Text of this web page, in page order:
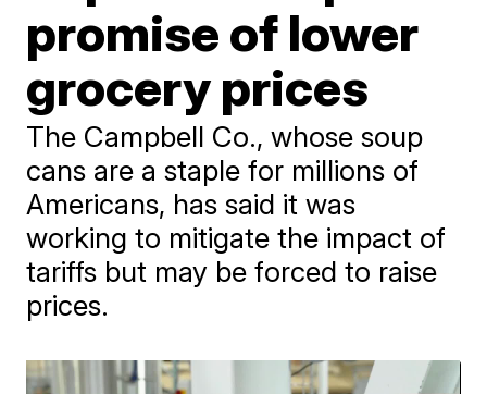
promise of lower
grocery prices
The Campbell Co., whose soup
cans are a staple for millions of
Americans, has said it was
working to mitigate the impact of
tariffs but may be forced to raise
prices.